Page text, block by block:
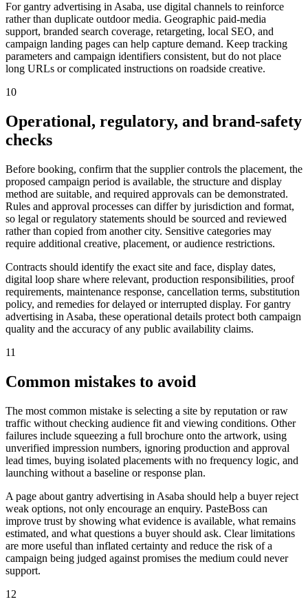
For gantry advertising in Asaba, use digital channels to reinforce
rather than duplicate outdoor media. Geographic paid-media
support, branded search coverage, retargeting, local SEO, and
campaign landing pages can help capture demand. Keep tracking
parameters and campaign identifiers consistent, but do not place
long URLs or complicated instructions on roadside creative.
10
Operational, regulatory, and brand-safety
checks
Before booking, confirm that the supplier controls the placement, the
proposed campaign period is available, the structure and display
method are suitable, and required approvals can be demonstrated.
Rules and approval processes can differ by jurisdiction and format,
so legal or regulatory statements should be sourced and reviewed
rather than copied from another city. Sensitive categories may
require additional creative, placement, or audience restrictions.
Contracts should identify the exact site and face, display dates,
digital loop share where relevant, production responsibilities, proof
requirements, maintenance response, cancellation terms, substitution
policy, and remedies for delayed or interrupted display. For gantry
advertising in Asaba, these operational details protect both campaign
quality and the accuracy of any public availability claims.
11
Common mistakes to avoid
The most common mistake is selecting a site by reputation or raw
traffic without checking audience fit and viewing conditions. Other
failures include squeezing a full brochure onto the artwork, using
unverified impression numbers, ignoring production and approval
lead times, buying isolated placements with no frequency logic, and
launching without a baseline or response plan.
A page about gantry advertising in Asaba should help a buyer reject
weak options, not only encourage an enquiry. PasteBoss can
improve trust by showing what evidence is available, what remains
estimated, and what questions a buyer should ask. Clear limitations
are more useful than inflated certainty and reduce the risk of a
campaign being judged against promises the medium could never
support.
12